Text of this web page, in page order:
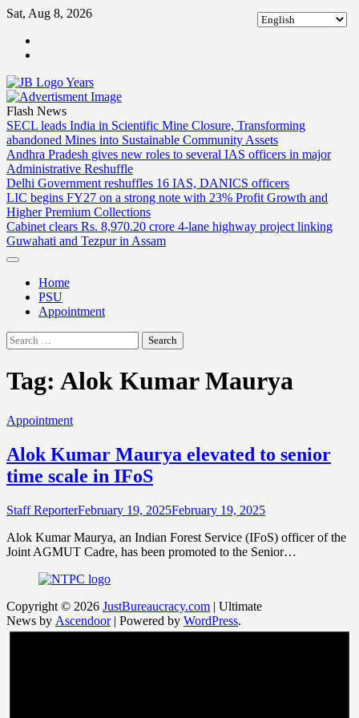
Skip
content
Sat, Aug 8, 2026
Flash News
SECL leads India in Scientific Mine Closure, Transforming
abandoned Mines into Sustainable Community Assets
Andhra Pradesh gives new roles to several IAS officers in major
Administrative Reshuffle
Delhi Government reshuffles 16 IAS, DANICS officers
LIC begins FY27 on a strong note with 23% Profit Growth and
Higher Premium Collections
Cabinet clears Rs. 8,970.20 crore 4-lane highway project linking
Guwahati and Tezpur in Assam
Home
PSU
Appointment
Search
for:
Tag: Alok Kumar Maurya
Appointment
Alok Kumar Maurya elevated to senior
time scale in IFoS
Staff ReporterFebruary 19, 2025February 19, 2025
Alok Kumar Maurya, an Indian Forest Service (IFoS) officer of the
Joint AGMUT Cadre, has been promoted to the Senior…
Copyright © 2026 JustBureaucracy.com | Ultimate
News by Ascendoor| Powered by WordPress.